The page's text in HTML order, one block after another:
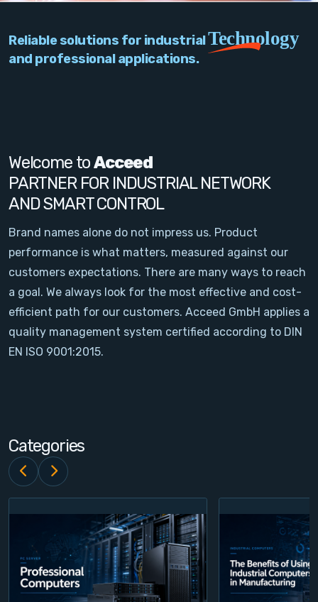
Network
Signal Conditioning
Sensors and Accessories
Other
Filter
News
Contact
Login
Register
Reliable solutions for industrialTechnology
and professional applications.
Welcome toAcceed
PARTNER FOR INDUSTRIAL NETWORK
AND SMART CONTROL
Brand names alone do not impress us. Product
performance is what matters, measured against our
customers expectations. There are many ways to reach
a goal. We always look for the most effective and cost-
efficient path for our customers. Acceed GmbH applies a
quality management system certified according to DIN
EN ISO 9001:2015.
Categories